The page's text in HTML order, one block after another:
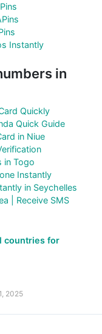
Instantly
in
Quickly
Quick Guide
in Niue
in Togo
Instantly
in Seychelles
| Receive SMS
countries for
2025